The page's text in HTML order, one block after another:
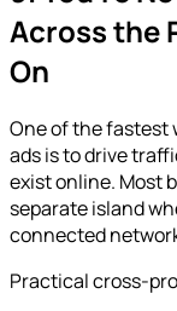
Across the
On
One of the fastest
ads is to drive
exist online. Most
separate island
connected
Practical cross-